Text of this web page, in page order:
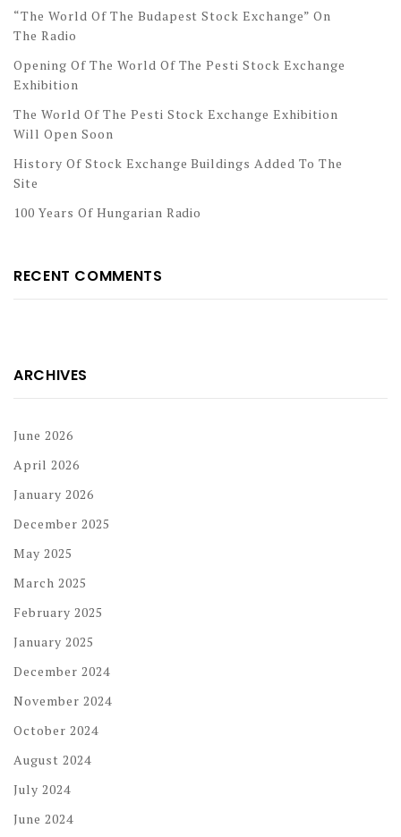
“The World Of The Budapest Stock Exchange” On
The Radio
Opening Of The World Of The Pesti Stock Exchange
Exhibition
The World Of The Pesti Stock Exchange Exhibition
Will Open Soon
History Of Stock Exchange Buildings Added To The
Site
100 Years Of Hungarian Radio
RECENT COMMENTS
ARCHIVES
June 2026
April 2026
January 2026
December 2025
May 2025
March 2025
February 2025
January 2025
December 2024
November 2024
October 2024
August 2024
July 2024
June 2024